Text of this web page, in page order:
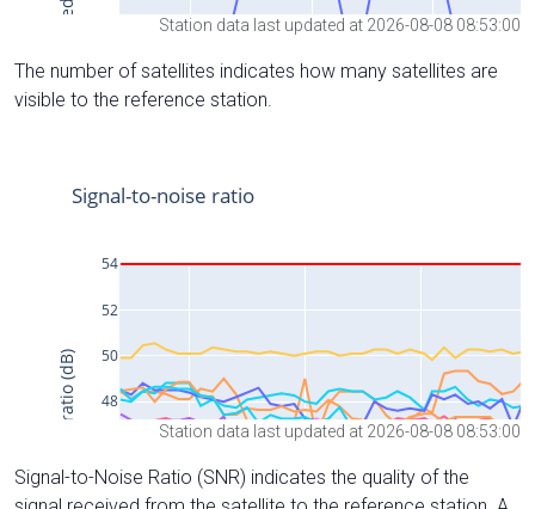
Station data last updated at 2026-08-08 08:53:00
The number of satellites indicates how many satellites are
visible to the reference station.
Station data last updated at 2026-08-08 08:53:00
Signal-to-Noise Ratio (SNR) indicates the quality of the